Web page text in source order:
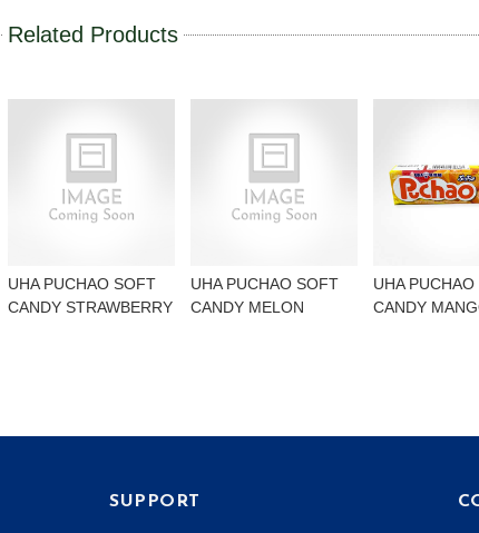
Related Products
UHA PUCHAO SOFT
CANDY STRAWBERRY
UHA PUCHAO SOFT
CANDY MELON
UHA
CANDY
SUPPORT